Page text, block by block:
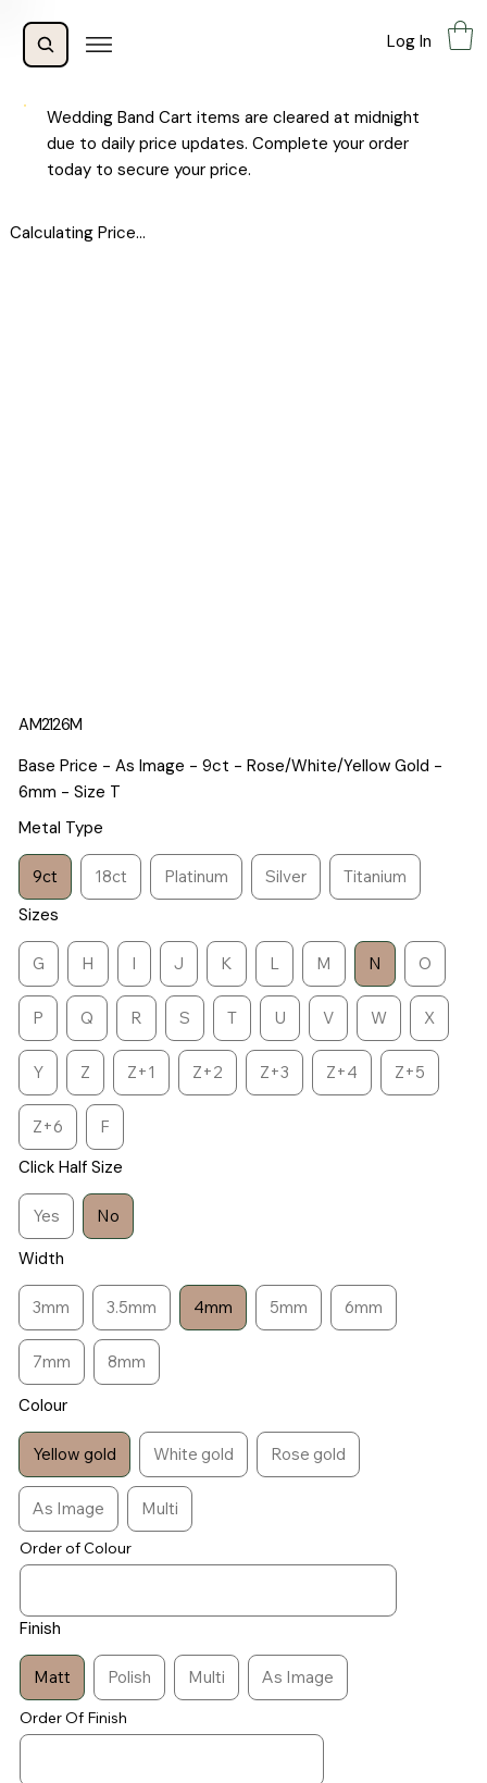
Log In
Wedding Band Cart items are cleared at midnight
due to daily price updates. Complete your order
today to secure your price.
Calculating Price...
AM2126M
Base Price - As Image - 9ct - Rose/White/Yellow Gold -
6mm - Size T
Metal Type
9ct 18ct Platinum Silver Titanium
Sizes
G H I J K L M N O
P Q R S T U V W X
Y Z Z+1 Z+2 Z+3 Z+4 Z+5
Z+6 F
Click Half Size
Yes No
Width
3mm 3.5mm 4mm 5mm 6mm
7mm 8mm
Colour
Yellow gold White gold Rose gold
As Image Multi
Order of Colour
Finish
Matt Polish Multi As Image
Order Of Finish